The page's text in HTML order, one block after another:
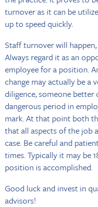
turnover as it can be
up to speed quickly.
Staff turnover will
Always regard it as an
employee for a position.
change may actually be a
diligence, someone
dangerous period in
mark. At that point both
that all aspects of the job
case. Be careful and
times. Typically it may be
position is accomplished.
Good luck and invest in
advisors!